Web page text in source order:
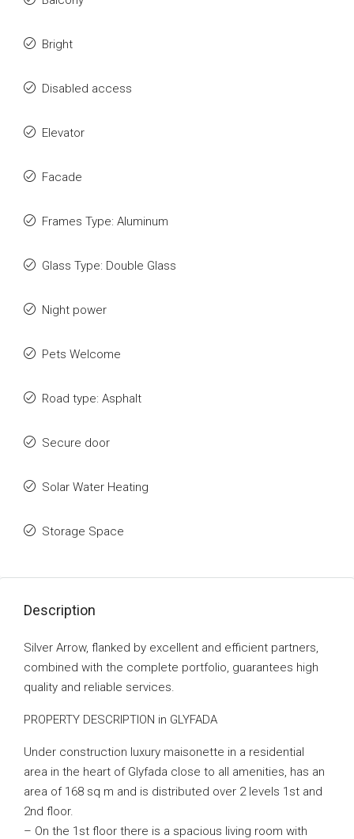
Bright
Disabled access
Elevator
Facade
Frames Type: Aluminum
Glass Type: Double Glass
Night power
Pets Welcome
Road type: Asphalt
Secure door
Solar Water Heating
Storage Space
Description
Silver Arrow, flanked by excellent and efficient partners,
combined with the complete portfolio, guarantees high
quality and reliable services.
PROPERTY DESCRIPTION in GLYFADA
Under construction luxury maisonette in a residential
area in the heart of Glyfada close to all amenities, has an
area of ​​168 sq m and is distributed over 2 levels 1st and
2nd floor.
– On the 1st floor there is a spacious living room with